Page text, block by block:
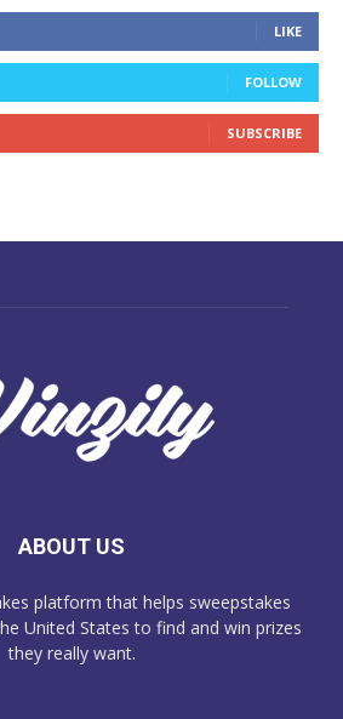
LIKE
FOLLOW
SUBSCRIBE
ABOUT US
platform that helps sweepstakes
United States to find and win prizes
they really want.